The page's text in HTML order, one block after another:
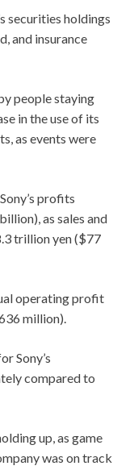
securities holdings
and insurance
people staying
in the use of its
as events were
profits
as sales and
trillion yen ($77
operating profit
million).
Sony’s
compared to
up, as game
was on track